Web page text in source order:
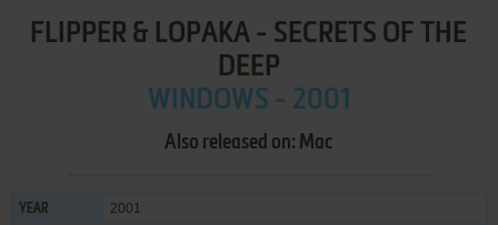
FLIPPER & LOPAKA - SECRETS OF THE
DEEP
WINDOWS - 2001
Also released on: Mac
YEAR 2001